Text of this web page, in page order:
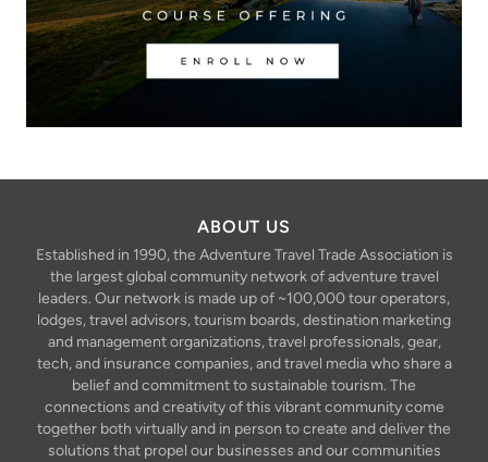
ABOUT US
Established in 1990, the Adventure Travel Trade Association is
the largest global community network of adventure travel
leaders. Our network is made up of ~100,000 tour operators,
lodges, travel advisors, tourism boards, destination marketing
and management organizations, travel professionals, gear,
tech, and insurance companies, and travel media who share a
belief and commitment to sustainable tourism. The
connections and creativity of this vibrant community come
together both virtually and in person to create and deliver the
solutions that propel our businesses and our communities